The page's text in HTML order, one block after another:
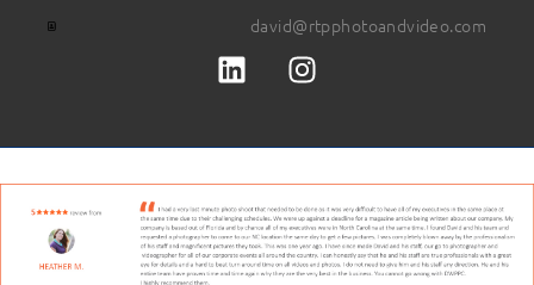
david@rtpphotoandvideo.com